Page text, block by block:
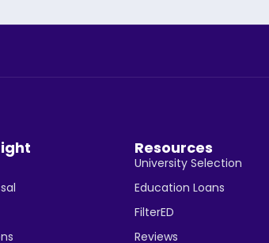
Resources
University Selection
Education Loans
FilterED
Reviews